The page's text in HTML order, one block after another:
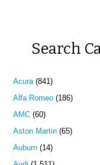
Search
Acura(841)
Alfa Romeo (186)
AMC (60)
Aston Martin (65)
Auburn (14)